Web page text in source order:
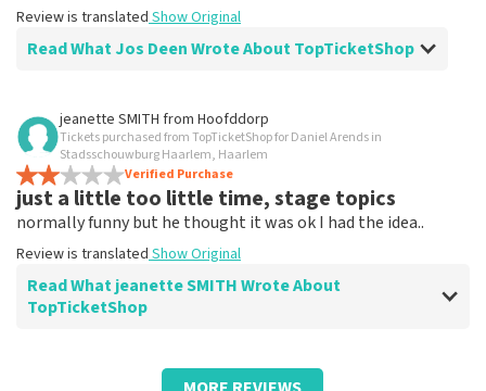
Review is translated Show Original
Read What Jos Deen Wrote About TopTicketShop
Review of Jos Deen about TopTicketShop
Tickets weren't quite right in terms of
time
Review is translatedShow Original
jeanette SMITH from Hoofddorp
Tickets purchased from TopTicketShop for Daniel Arends in
Stadsschouwburg Haarlem, Haarlem
Verified Purchase
just a little too little time, stage topics
normally funny but he thought it was ok I had the idea..
Review is translated Show Original
Read What jeanette SMITH Wrote About
TopTicketShop
Review of jeanette SMITH aboutTopTicketShop